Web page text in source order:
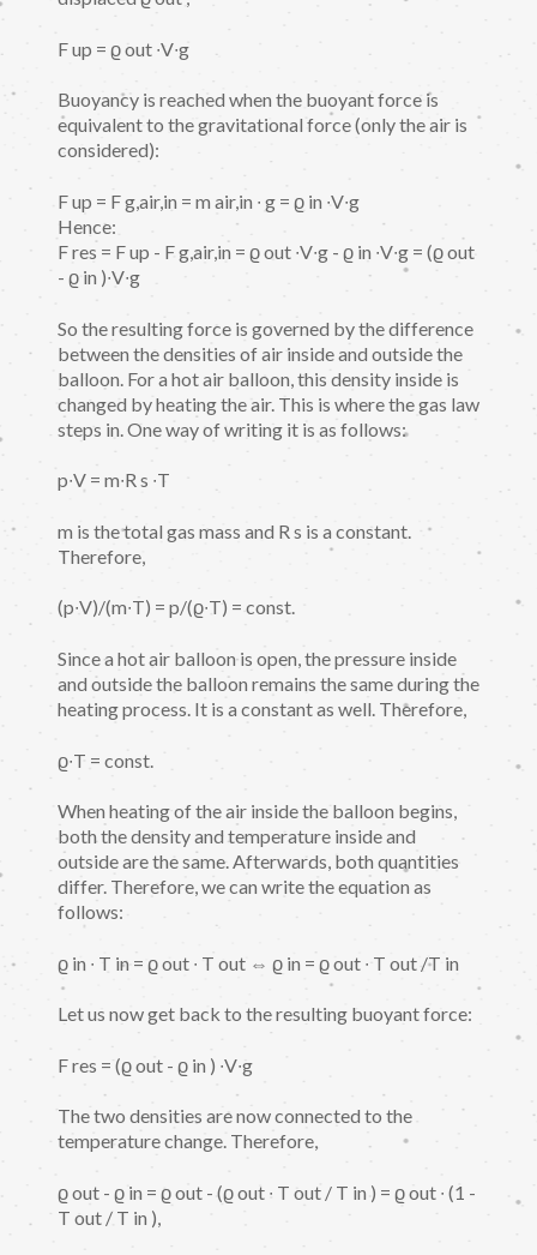
F up = ϱ out ∙V∙g
Buoyancy is reached when the buoyant force is
equivalent to the gravitational force (only the air is
considered):
F up = F g,air,in = m air,in ∙ g = ϱ in ∙V∙g
Hence:
F res = F up - F g,air,in = ϱ out ∙V∙g - ϱ in ∙V∙g = (ϱ out
- ϱ in )∙V∙g
So the resulting force is governed by the difference
between the densities of air inside and outside the
balloon. For a hot air balloon, this density inside is
changed by heating the air. This is where the gas law
steps in. One way of writing it is as follows:
p∙V = m∙R s ∙T
m is the total gas mass and R s is a constant.
Therefore,
(p∙V)/(m∙T) = p/(ϱ∙T) = const.
Since a hot air balloon is open, the pressure inside
and outside the balloon remains the same during the
heating process. It is a constant as well. Therefore,
ϱ∙T = const.
When heating of the air inside the balloon begins,
both the density and temperature inside and
outside are the same. Afterwards, both quantities
differ. Therefore, we can write the equation as
follows:
ϱ in ∙ T in = ϱ out ∙ T out ⇔ ϱ in = ϱ out ∙ T out /T in
Let us now get back to the resulting buoyant force:
F res = (ϱ out - ϱ in ) ∙V∙g
The two densities are now connected to the
temperature change. Therefore,
ϱ out - ϱ in = ϱ out - (ϱ out ∙ T out / T in ) = ϱ out ∙ (1 -
T out / T in ),